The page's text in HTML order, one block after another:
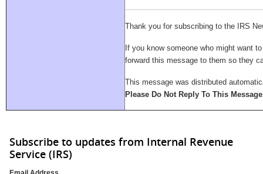
Thank you for subscribing to the IRS
If you know someone who might want
forward this message to them so they
This message was distributed
Please Do Not Reply To This
Subscribe to updates from Internal Revenue
Service (IRS)